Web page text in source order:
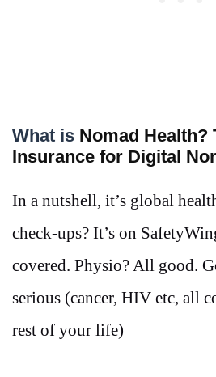
What is Nomad Health?
Insurance for Digital
In a nutshell, it’s global
check-ups? It’s on
covered. Physio? All good.
serious (cancer, HIV etc, all
rest of your life)